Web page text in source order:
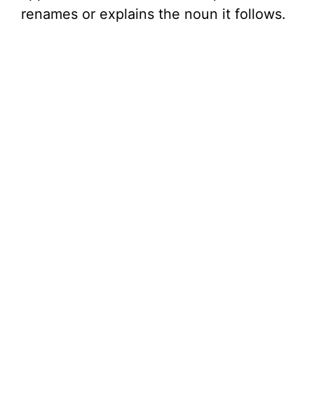
renames or explains the noun it follows.